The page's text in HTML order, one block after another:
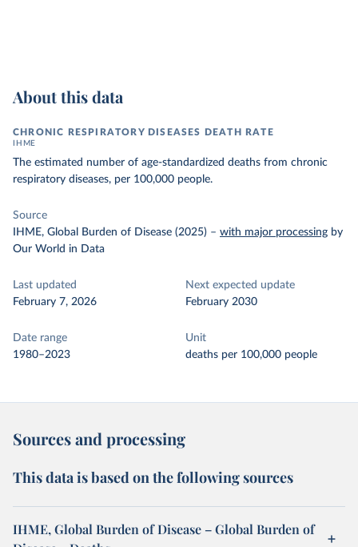
About this data
CHRONIC RESPIRATORY DISEASES DEATH RATE
IHME
The estimated number of age-standardized deaths from chronic
respiratory diseases, per 100,000 people.
Source
IHME, Global Burden of Disease (2025) – with major processing by
Our World in Data
Last updated
February 7, 2026
Next expected update
February 2030
Date range
1980–2023
Unit
deaths per 100,000 people
Sources and processing
This data is based on the following sources
IHME, Global Burden of Disease – Global Burden of